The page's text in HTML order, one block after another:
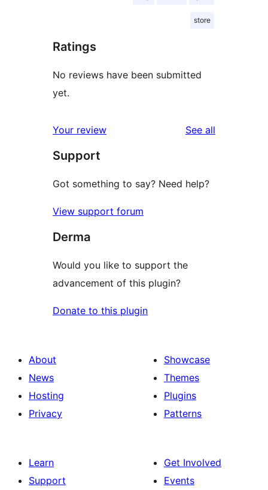
store
Ratings
No reviews have been submitted
yet.
Your review See all
Support
Got something to say? Need help?
View support forum
Derma
Would you like to support the
advancement of this plugin?
Donate to this plugin
About
News
Hosting
Privacy
Showcase
Themes
Plugins
Patterns
Learn
Support
Get Involved
Events